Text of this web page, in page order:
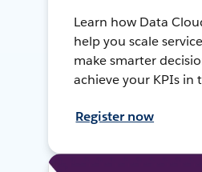
Learn how Data
help you scale
make smarter
achieve your KPIs in
Register now